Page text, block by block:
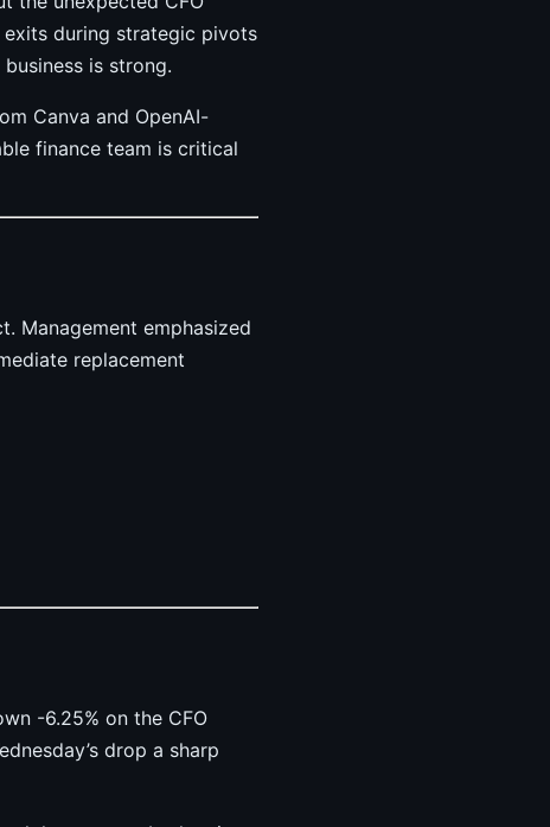
exits during strategic pivots
is strong.
Canva and OpenAI-
finance team is critical
Management emphasized
replacement
-6.25% on the CFO
drop a sharp